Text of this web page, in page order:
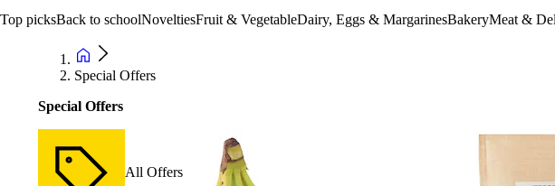
Top picksBack to schoolNoveltiesFruit & VegetableDairy, Eggs & MargarinesBakeryMeat &
Special Offers
Special Offers
All Offers